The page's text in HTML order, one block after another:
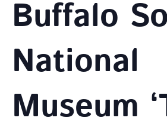
Buffalo
National
Museum